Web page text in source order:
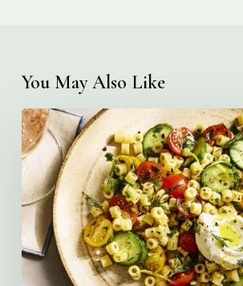
You May Also Like
Creamy
Ditalini
Pasta
Salad
with
Whipped
Yogurt